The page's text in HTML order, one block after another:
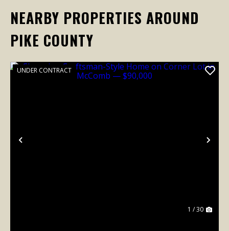
NEARBY PROPERTIES AROUND
PIKE COUNTY
Previous
UNDER CONTRACT
1 / 30